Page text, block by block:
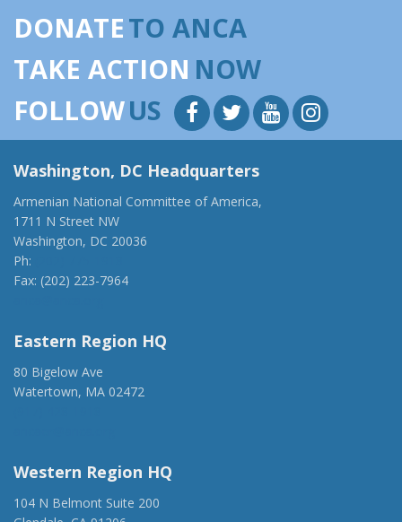
DONATETO ANCA
TAKE ACTION NOW
FOLLOWUS
Washington, DC Headquarters
Armenian National Committee of America,
1711 N Street NW
Washington, DC 20036
Ph:
Fax: (202) 223-7964
Eastern Region HQ
80 Bigelow Ave
Watertown, MA 02472
Western Region HQ
104 N Belmont Suite 200